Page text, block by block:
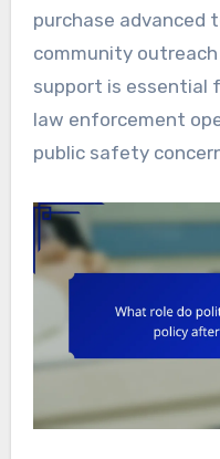
purchase advanced
community
support is essential
law enforcement
public safety